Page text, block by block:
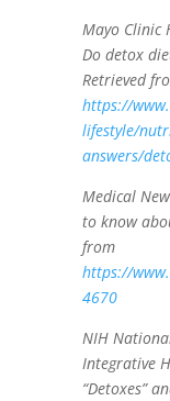
Mayo Clinic
Do detox
Retrieved
https://
lifestyle/
answers/
Medical
to know
from
https://
4670
NIH
Integrative
“Detoxes”